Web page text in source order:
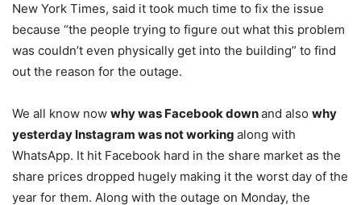
New York Times, said it took much time to fix the issue
because “the people trying to figure out what this problem
was couldn’t even physically get into the building” to find
out the reason for the outage.
We all know now why was Facebook downand also why
yesterday Instagram was not working along with
WhatsApp. It hit Facebook hard in the share market as the
share prices dropped hugely making it the worst day of the
year for them. Along with the outage on Monday, the